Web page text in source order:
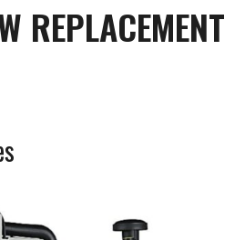
REPLACEMENT